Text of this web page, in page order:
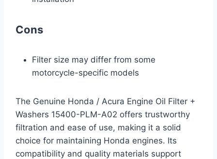
Cons
Filter size may differ from some
motorcycle-specific models
The Genuine Honda / Acura Engine Oil Filter +
Washers 15400-PLM-A02 offers trustworthy
filtration and ease of use, making it a solid
choice for maintaining Honda engines. Its
compatibility and quality materials support